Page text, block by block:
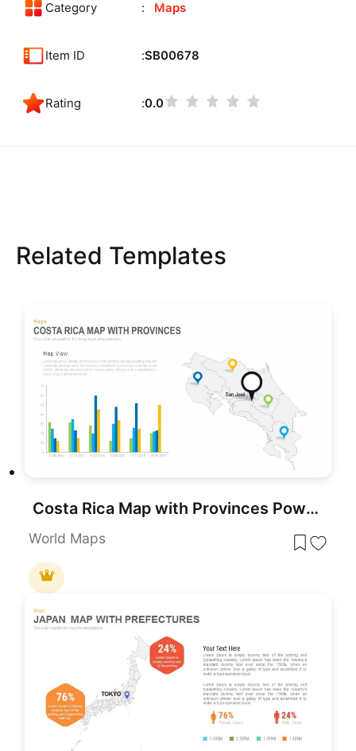
Category Maps
Item ID SB00678
Rating 0.0
Related Templates
Costa Rica Map with Provinces PowerPoint Template
World Maps